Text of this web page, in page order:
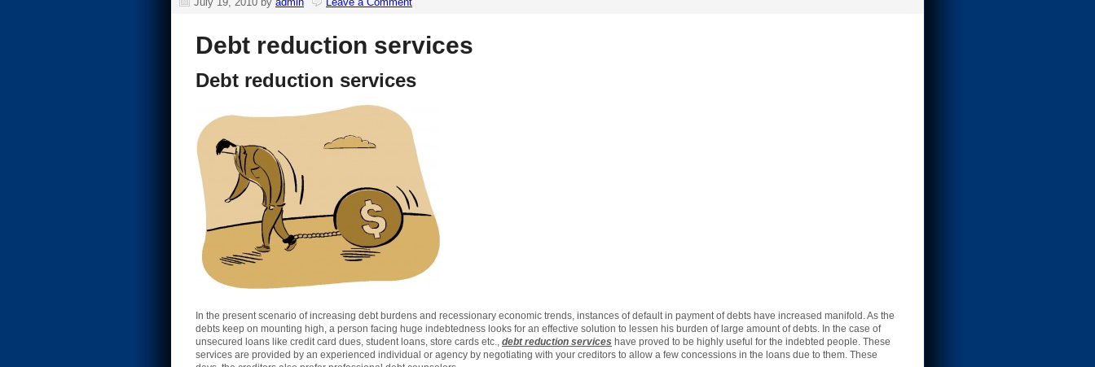
Debt reduction services
Debt reduction services
In the present scenario of increasing debt burdens and recessionary economic trends, instances of default in payment of debts have increased manifold. As the
debts keep on mounting high, a person facing huge indebtedness looks for an effective solution to lessen his burden of large amount of debts. In the case of
unsecured loans like credit card dues, student loans, store cards etc., debt reduction services have proved to be highly useful for the indebted people. These
services are provided by an experienced individual or agency by negotiating with your creditors to allow a few concessions in the loans due to them. These